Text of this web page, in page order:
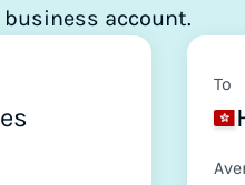
account.
To